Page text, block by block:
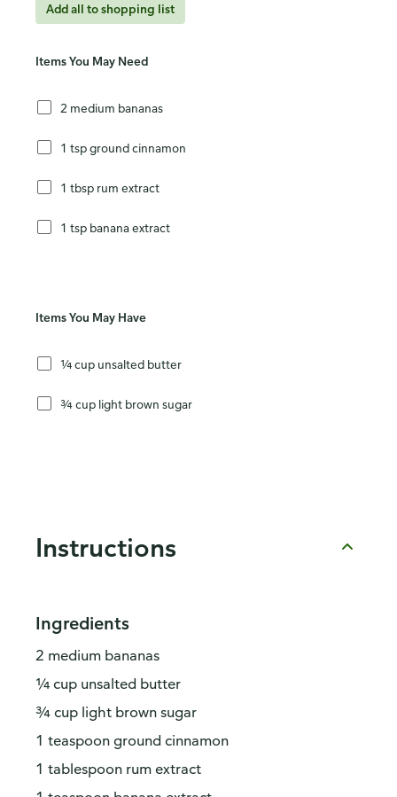
Add all to shopping list
Items You May Need
2 medium bananas
1 tsp ground cinnamon
1 tbsp rum extract
1 tsp banana extract
Items You May Have
¼ cup unsalted butter
¾ cup light brown sugar
Instructions
Ingredients
2 medium bananas
¼ cup unsalted butter
¾ cup light brown sugar
1 teaspoon ground cinnamon
1 tablespoon rum extract